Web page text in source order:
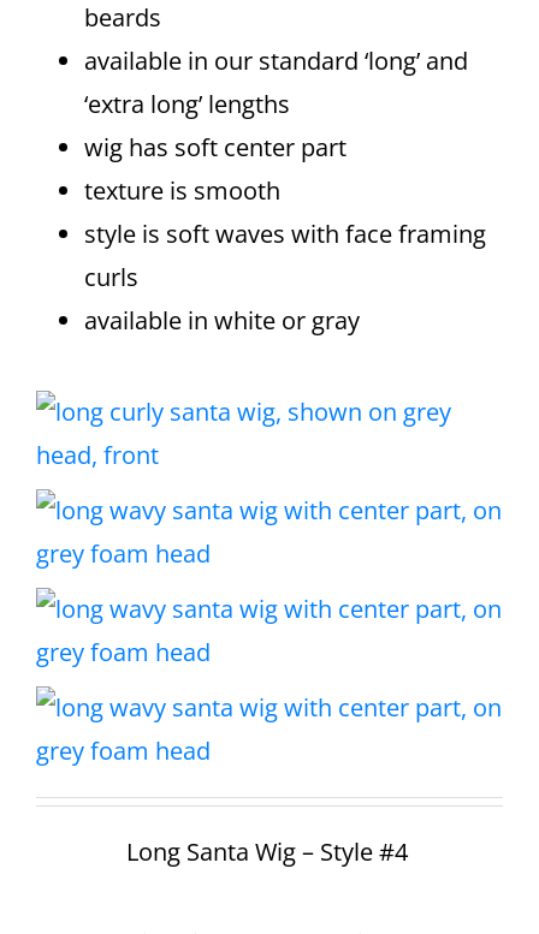
beards
available in our standard ‘long’ and
‘extra long’ lengths
wig has soft center part
texture is smooth
style is soft waves with face framing
curls
available in white or gray
Long Santa Wig – Style #4